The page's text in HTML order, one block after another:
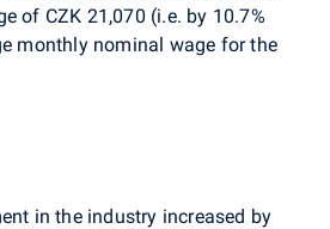
of CZK 21,070 (i.e. by 10.7%
monthly nominal wage for the
in the industry increased by